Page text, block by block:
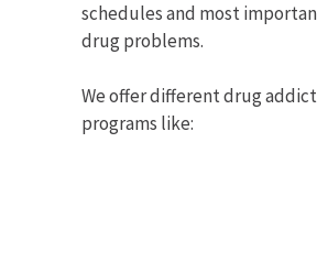
schedules and most
drug problems.
We offer different drug
programs like: